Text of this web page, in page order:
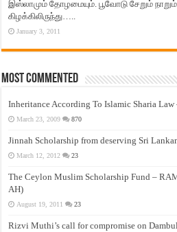
இஸ்லாமும் தோழமையும். பூவோடு சேறும்
கிழக்கிலிருந்து…..
January 3, 2011
Most Commented
Inheritance According To Islamic Sharia Law
March 23, 2009 870
Jinnah Scholarship from deserving Sri
March 12, 2012 23
The Ceylon Muslim Scholarship Fund –
AH)
August 19, 2011 23
Rizvi Muthi’s call for compromise on